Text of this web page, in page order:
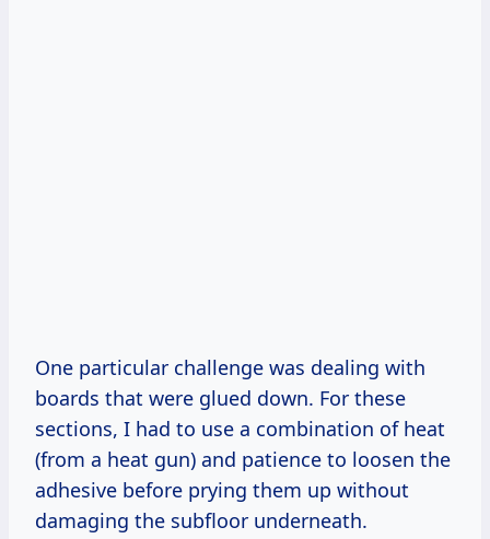
One particular challenge was dealing with
boards that were glued down. For these
sections, I had to use a combination of heat
(from a heat gun) and patience to loosen the
adhesive before prying them up without
damaging the subfloor underneath.